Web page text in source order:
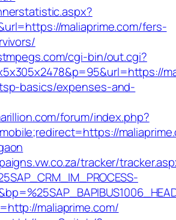
maliaprime.com/fers-
cgi-bin/out.cgi?
basics/expenses-and-
forum/index.php?
tracker/
maliaprime.com/